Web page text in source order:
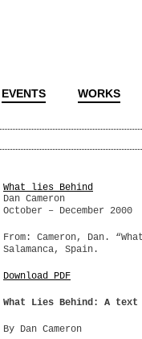
EVENTS WORKS
What lies Behind
Dan Cameron
October – December 2000
From: Cameron, Dan.
Salamanca, Spain.
Download PDF
What Lies Behind: A
By Dan Cameron